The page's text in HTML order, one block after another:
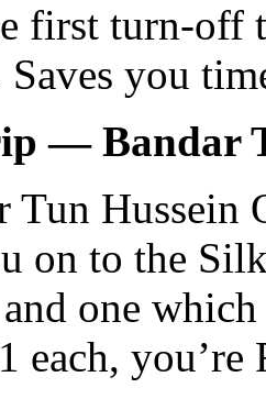
first turn-off
Saves you
— Bandar
Tun Hussein
on to the
one
each,